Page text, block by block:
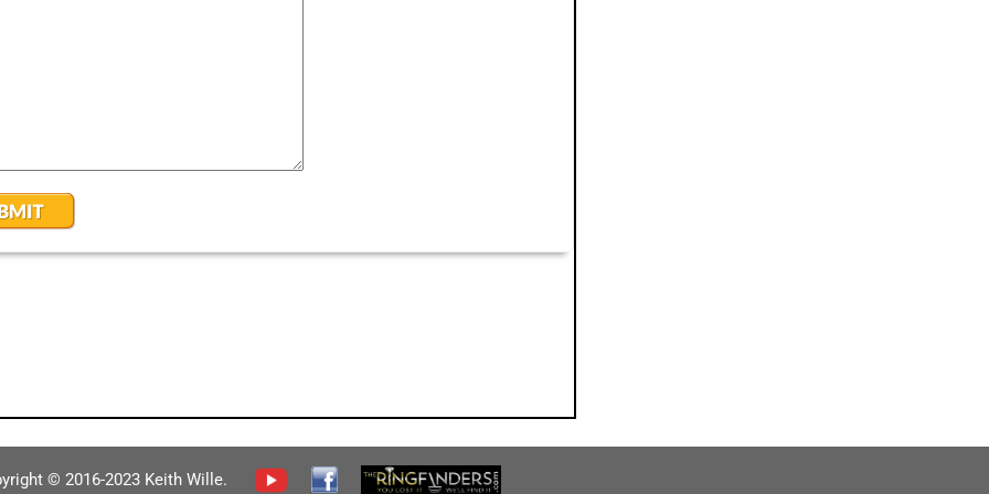
© 2016-2023 Keith Wille.